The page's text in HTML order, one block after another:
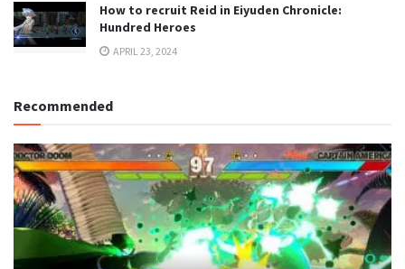
How to recruit Reid in Eiyuden Chronicle:
Hundred Heroes
APRIL 23, 2024
Recommended